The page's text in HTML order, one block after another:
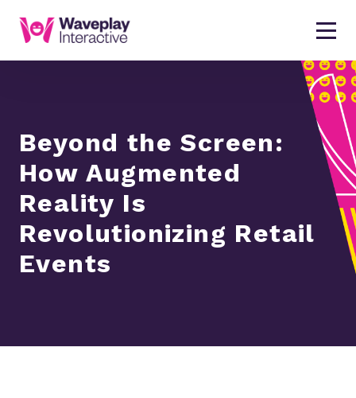
Beyond the Screen:
How Augmented
Reality Is
Revolutionizing Retail
Events